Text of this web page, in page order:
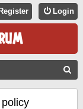
Login
Register